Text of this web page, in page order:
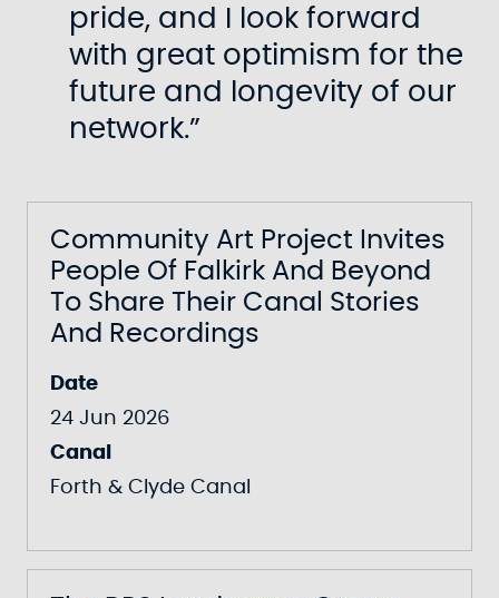
pride, and I look forward
with great optimism for the
future and longevity of our
network.”
Community Art Project Invites
People Of Falkirk And Beyond
To Share Their Canal Stories
And Recordings
Date
24 Jun 2026
Canal
Forth & Clyde Canal